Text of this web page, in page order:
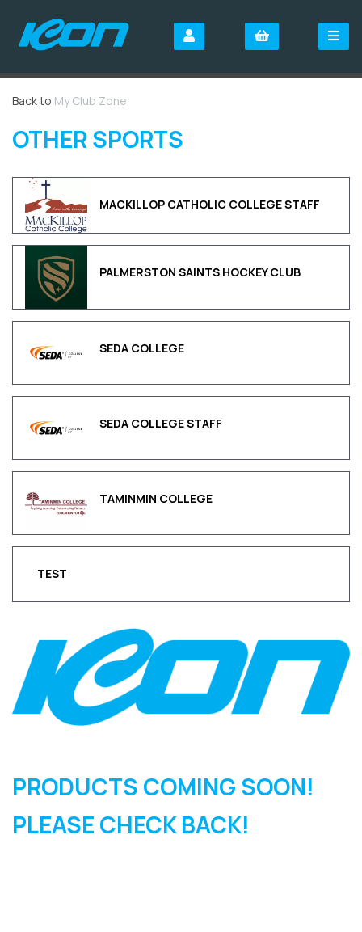
Back to My Club Zone
OTHER SPORTS
MACKILLOP CATHOLIC COLLEGE STAFF
PALMERSTON SAINTS HOCKEY CLUB
SEDA COLLEGE
SEDA COLLEGE STAFF
TAMINMIN COLLEGE
TEST
PRODUCTS COMING SOON!
PLEASE CHECK BACK!